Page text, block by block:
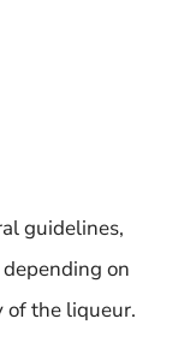
guidelines,
on
of the liqueur.